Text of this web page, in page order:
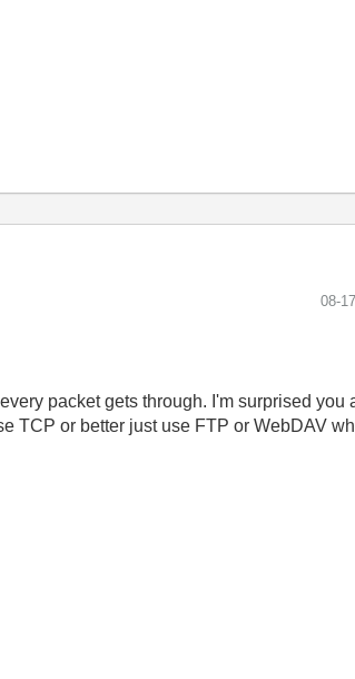
‎08-
packet gets through. I'm surprised you
TCP or better just use FTP or WebDAV